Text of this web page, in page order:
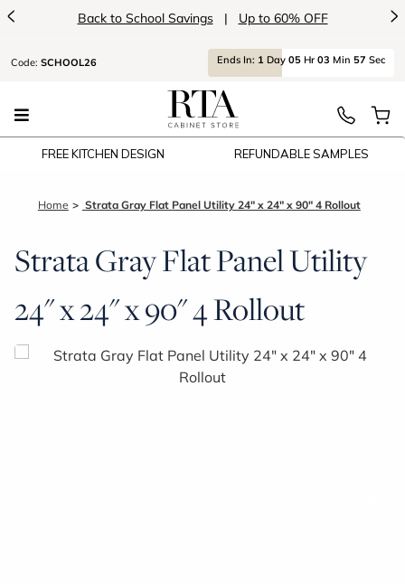
< Back to School Savings | Up to 60% OFF >
Code: SCHOOL26 Ends In: 1 Day 05 Hr 03 Min 56 Sec
FREE KITCHEN DESIGN REFUNDABLE SAMPLES
Home Strata Gray Flat Panel Utility 24" x 24" x 90" 4 Rollout
Strata Gray Flat Panel Utility
24" x 24" x 90" 4 Rollout